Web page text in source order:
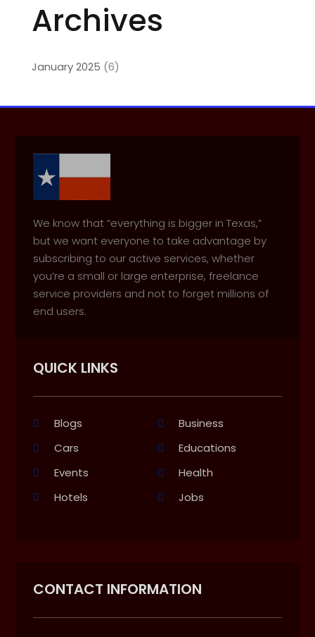
Archives
January 2025 (6)
We know that “everything is bigger in Texas,”
but we want everyone to take advantage by
subscribing to our active services, whether
you’re a small or large enterprise, freelance
service providers and not to forget millions of
end users.
QUICK LINKS
Blogs
Business
Cars
Educations
Events
Health
Hotels
Jobs
CONTACT INFORMATION